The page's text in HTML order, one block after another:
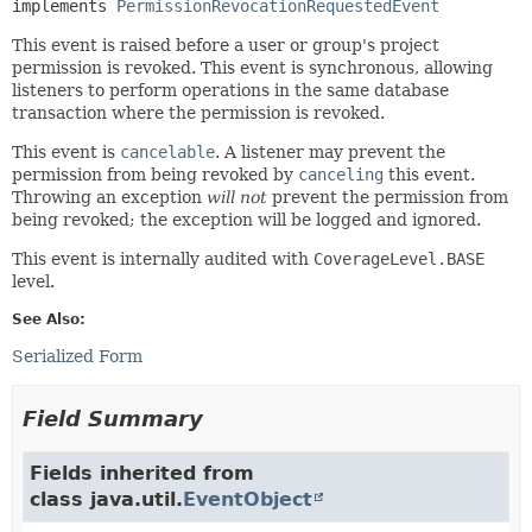
implements PermissionRevocationRequestedEvent
This event is raised before a user or group's project
permission is revoked. This event is synchronous, allowing
listeners to perform operations in the same database
transaction where the permission is revoked.
This event is cancelable. A listener may prevent the
permission from being revoked by canceling this event.
Throwing an exception will not prevent the permission from
being revoked; the exception will be logged and ignored.
This event is internally audited with CoverageLevel.BASE
level.
See Also:
Serialized Form
Field Summary
Fields inherited from
class java.util.EventObject